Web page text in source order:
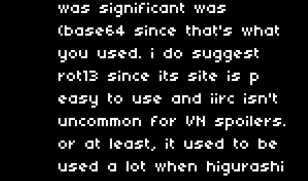
was significant was
(base64 since that's what
you used. i do suggest
rot13 since its site is p
easy to use and iirc isn't
uncommon for VN spoilers.
or at least, it used to be
used a lot when higurashi